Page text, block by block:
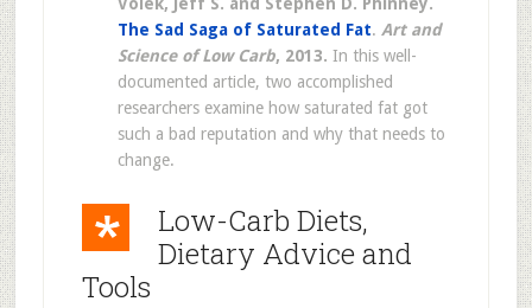
The Sad Saga of Saturated Fat. Art and
Science of Low Carb, 2013. In this well-
documented article, two accomplished
researchers examine how saturated fat got
such a bad reputation and why that needs to
change.
Low-Carb Diets,
Dietary Advice and
Tools